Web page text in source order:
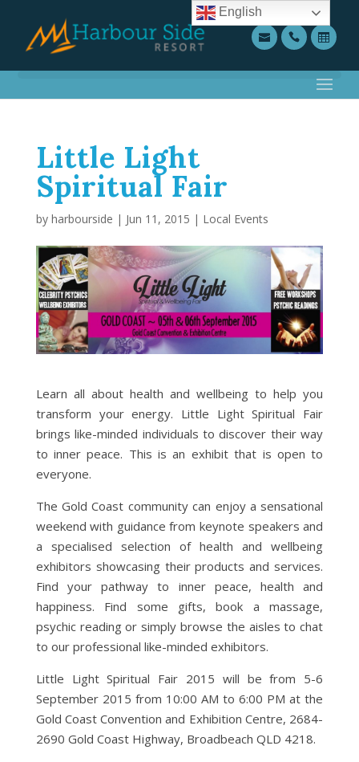
Little Light
Spiritual Fair
by harbourside | Jun 11, 2015 | Local Events
Learn all about health and wellbeing to help you
transform your energy. Little Light Spiritual Fair
brings like-minded individuals to discover their way
to inner peace. This is an exhibit that is open to
everyone.
The Gold Coast community can enjoy a sensational
weekend with guidance from keynote speakers and
a specialised selection of health and wellbeing
exhibitors showcasing their products and services.
Find your pathway to inner peace, health and
happiness. Find some gifts, book a massage,
psychic reading or simply browse the aisles to chat
to our professional like-minded exhibitors.
Little Light Spiritual Fair 2015 will be from 5-6
September 2015 from 10:00 AM to 6:00 PM at the
Gold Coast Convention and Exhibition Centre, 2684-
2690 Gold Coast Highway, Broadbeach QLD 4218.
English